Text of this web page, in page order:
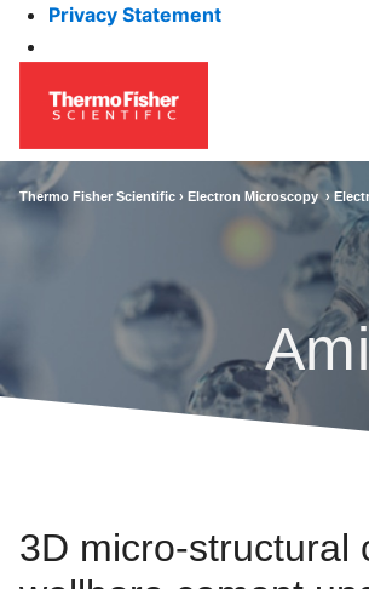
Privacy Statement
Thermo Fisher Scientific › Electron Microscopy ›
3D micro-structural